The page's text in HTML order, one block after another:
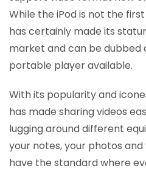
While the iPod is not the
has certainly made its
market and can be dubbed
portable player available.
With its popularity and
has made sharing videos
lugging around different
your notes, your photos and
have the standard where